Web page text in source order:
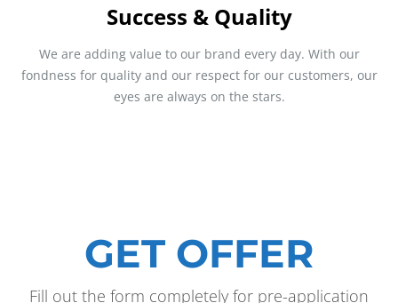
Success & Quality
We are adding value to our brand every day. With our
fondness for quality and our respect for our customers, our
eyes are always on the stars.
GET OFFER
Fill out the form completely for pre-application